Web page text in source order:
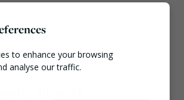
to enhance your browsing
analyse our traffic.